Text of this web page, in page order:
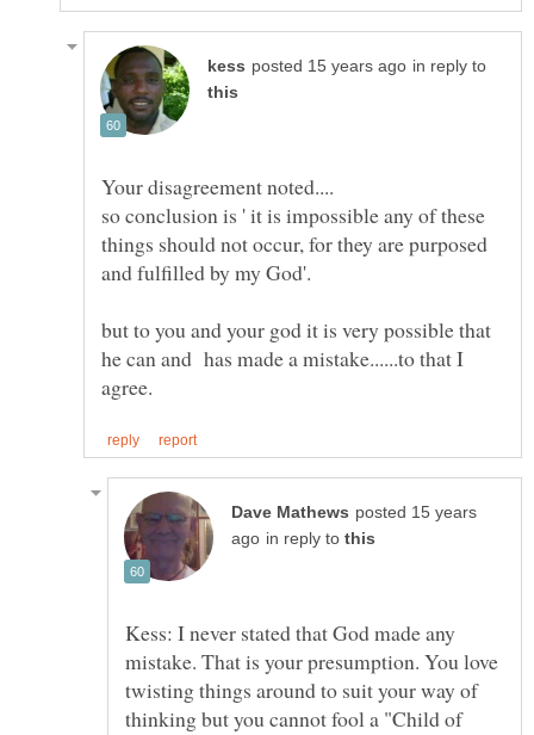
in reply to
so conclusion is ' it is impossible any of these
things should not occur, for they are purposed
but to you and your god it is very possible that
he can and has made a mistake......to that I
posted 15 years
in reply to
Kess: I never stated that God made any
mistake. That is your presumption. You love
twisting things around to suit your way of
thinking but you cannot fool a "Child of